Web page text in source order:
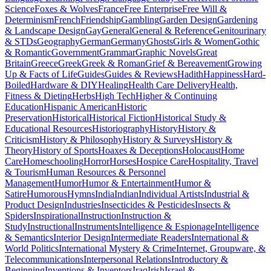
ScienceFoxes & WolvesFranceFree EnterpriseFree Will &
DeterminismFrenchFriendshipGamblingGarden DesignGardening
& Landscape DesignGayGeneralGeneral & ReferenceGenitourinary
& STDsGeographyGermanGermanyGhostsGirls & WomenGothic
& RomanticGovernmentGrammarGraphic NovelsGreat
BritainGreeceGreekGreek & RomanGrief & BereavementGrowing
Up & Facts of LifeGuidesGuides & ReviewsHadithHappinessHard-
BoiledHardware & DIYHealingHealth Care DeliveryHealth,
Fitness & DietingHerbsHigh TechHigher & Continuing
EducationHispanic AmericanHistoric
PreservationHistoricalHistorical FictionHistorical Study &
Educational ResourcesHistoriographyHistoryHistory &
CriticismHistory & PhilosophyHistory & SurveysHistory &
TheoryHistory of SportsHoaxes & DeceptionsHolocaustHome
CareHomeschoolingHorrorHorsesHospice CareHospitality, Travel
& TourismHuman Resources & Personnel
ManagementHumorHumor & EntertainmentHumor &
SatireHumorousHymnsIndiaIndianIndividual ArtistsIndustrial &
Product DesignIndustriesInsecticides & PesticidesInsects &
SpidersInspirationalInstructionInstruction &
StudyInstructionalInstrumentsIntelligence & EspionageIntelligence
& SemanticsInterior DesignIntermediate ReadersInternational &
World PoliticsInternational Mystery & CrimeInternet, Groupware, &
TelecommunicationsInterpersonal RelationsIntroductory &